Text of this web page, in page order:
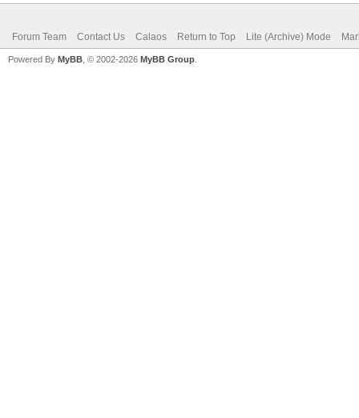
Forum Team Contact Us Calaos Return to Top Lite (Archive) Mode
Powered By MyBB , © 2002-2026 MyBB Group